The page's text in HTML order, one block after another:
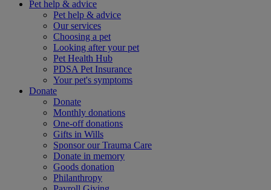
Pet help & advice
Pet help & advice
Our services
Choosing a pet
Looking after your pet
Pet Health Hub
PDSA Pet Insurance
Your pet's symptoms
Donate
Donate
Monthly donations
One-off donations
Gifts in Wills
Sponsor our Trauma Care
Donate in memory
Goods donation
Philanthropy